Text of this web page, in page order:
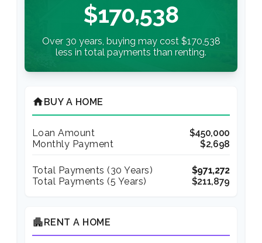
$170,538
Over 30 years, buying may cost $170,538
less in total payments than renting.
homeBUY A HOME
Loan Amount
$450,000
Monthly Payment
$2,698
Total Payments (30 Years)
$971,272
Total Payments (5 Years)
$211,879
apartmentRENT A HOME